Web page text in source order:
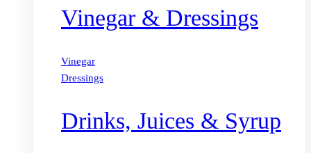
Vinegar & Dressings
Vinegar
Dressings
Drinks, Juices & Syrup